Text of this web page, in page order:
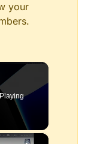
your
×